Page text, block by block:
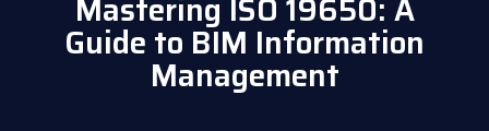
Mastering ISO 19650: A
Guide to BIM Information
Management